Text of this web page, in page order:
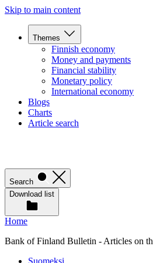
Skip to main content
Themes
Finnish economy
Money and payments
Financial stability
Monetary policy
International economy
Blogs
Charts
Article search
Search
Download list
Home
Bank of Finland Bulletin - Articles on
Suomeksi